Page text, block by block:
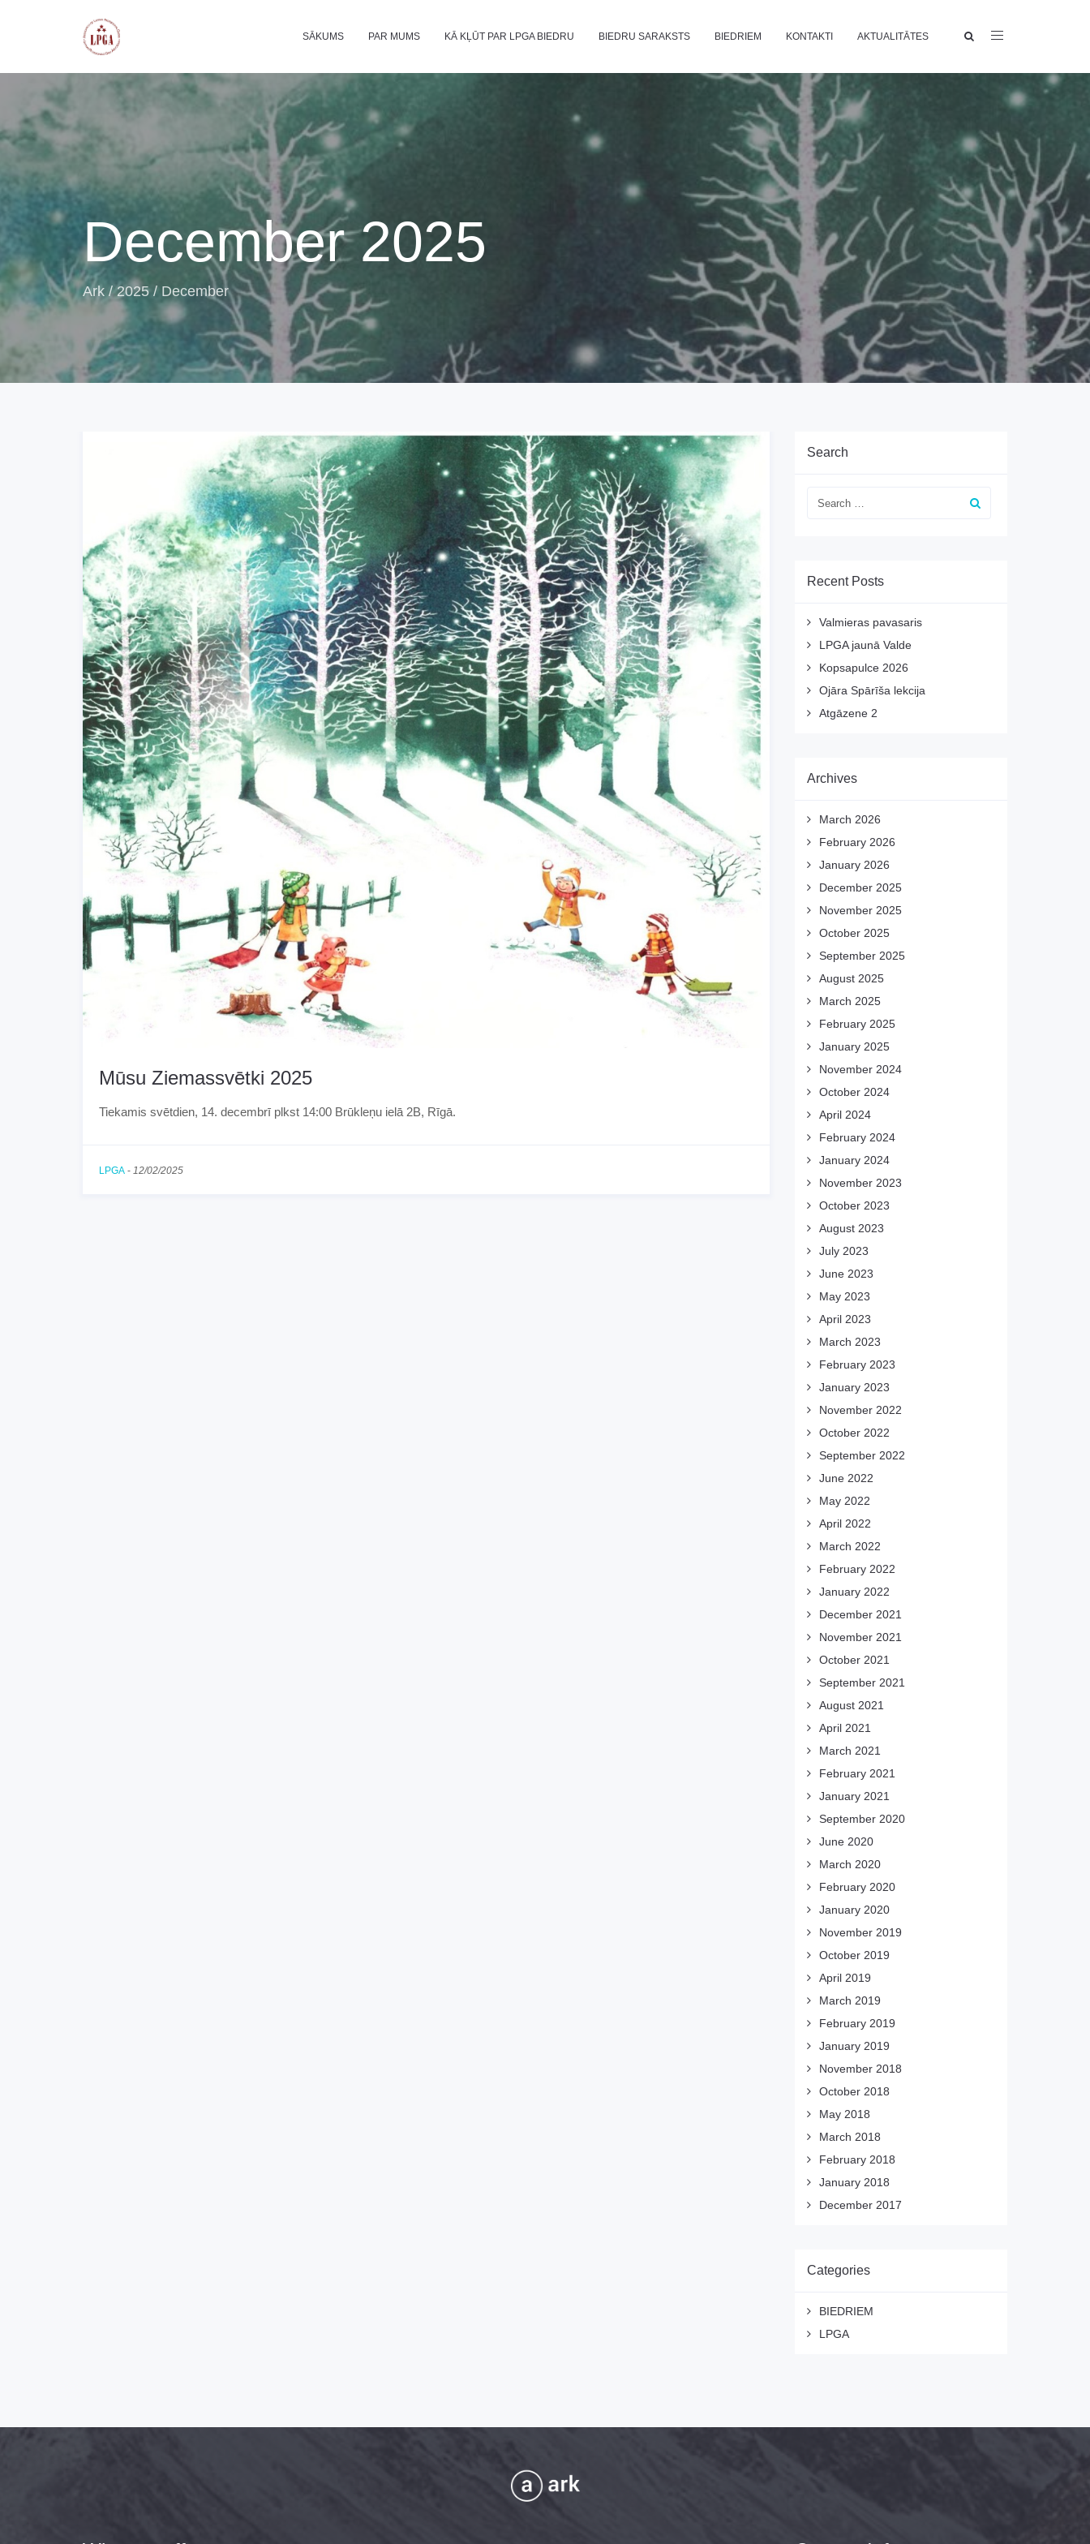
SĀKUMS PAR MUMS KĀ KĻŪT PAR LPGA BIEDRU BIEDRU SARAKSTS BIEDRIEM KONTAKTI AKTUALITĀTES
December 2025
Ark /2025 / December
Mūsu Ziemassvētki 2025
Tiekamis svētdien, 14. decembrī plkst 14:00 Brūkleņu ielā 2B, Rīgā.
LPGA - 12/02/2025
Search
Recent Posts
Valmieras pavasaris
LPGA jaunā Valde
Kopsapulce 2026
Ojāra Spārīša lekcija
Atgāzene 2
Archives
March 2026
February 2026
January 2026
December 2025
November 2025
October 2025
September 2025
August 2025
March 2025
February 2025
January 2025
November 2024
October 2024
April 2024
February 2024
January 2024
November 2023
October 2023
August 2023
July 2023
June 2023
May 2023
April 2023
March 2023
February 2023
January 2023
November 2022
October 2022
September 2022
June 2022
May 2022
April 2022
March 2022
February 2022
January 2022
December 2021
November 2021
October 2021
September 2021
August 2021
April 2021
March 2021
February 2021
January 2021
September 2020
June 2020
March 2020
February 2020
January 2020
November 2019
October 2019
April 2019
March 2019
February 2019
January 2019
November 2018
October 2018
May 2018
March 2018
February 2018
January 2018
December 2017
Categories
BIEDRIEM
LPGA